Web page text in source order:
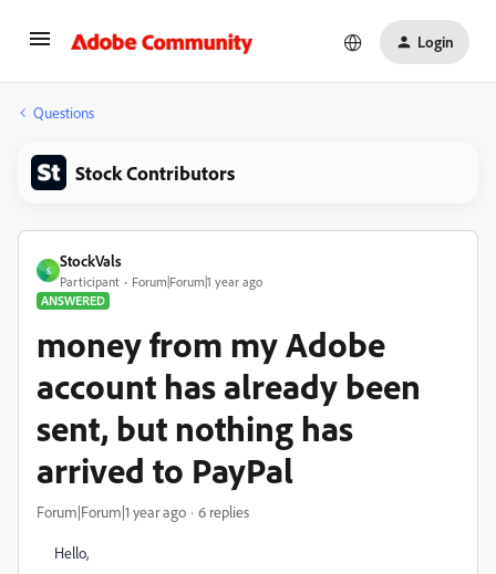
Login
Questions
Stock Contributors
S
StockVals
Participant
Forum|Forum|1 year ago
ANSWERED
money from my Adobe
account has already been
sent, but nothing has
arrived to PayPal
Forum|Forum|1 year ago 6 replies
Hello,